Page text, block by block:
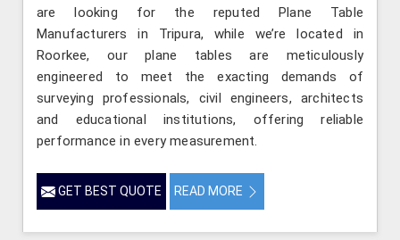
are looking for the reputed Plane Table
Manufacturers in Tripura, while we’re located in
Roorkee, our plane tables are meticulously
engineered to meet the exacting demands of
surveying professionals, civil engineers, architects
and educational institutions, offering reliable
performance in every measurement.
GET BEST QUOTE READ MORE